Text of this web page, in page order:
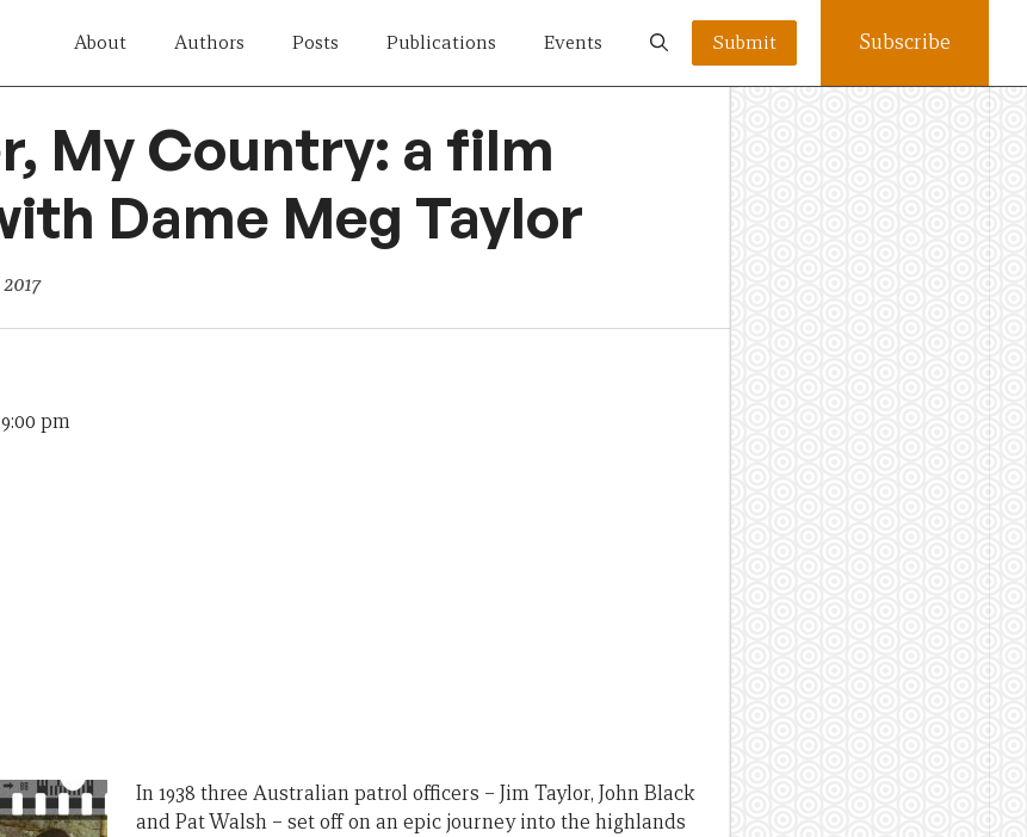
About Authors Posts Publications Events Submit Subscribe
My Country: a film
Dame Meg Taylor
9:00 pm
In 1938 three Australian patrol officers – Jim Taylor, John Black
and Pat Walsh – set off on an epic journey into the highlands